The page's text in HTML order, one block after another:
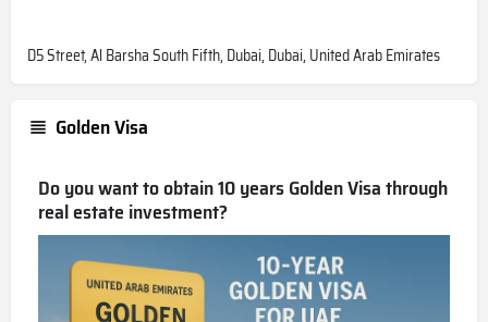
D5 Street, Al Barsha South Fifth, Dubai, Dubai, United Arab Emirates
Golden Visa
Do you want to obtain 10 years Golden Visa through
real estate investment?